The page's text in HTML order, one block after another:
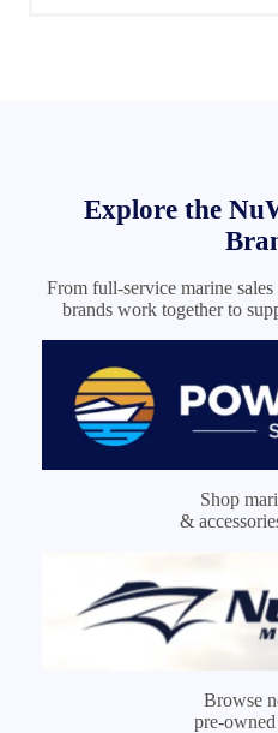
Explore the
From full-service marine
brands work together to
Shop
&
Browse
pre-owned